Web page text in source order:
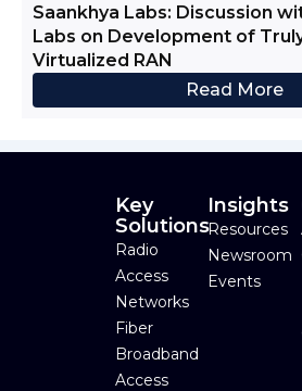
Saankhya Labs: Discussion
Labs on Development of
Virtualized RAN
Read More
Key
Solutions
Radio
Access
Networks
Fiber
Broadband
Access
Insights
Resources
Newsroom
Events